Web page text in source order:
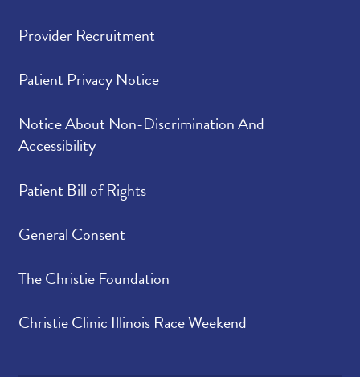
Provider Recruitment
Patient Privacy Notice
Notice About Non-Discrimination And
Accessibility
Patient Bill of Rights
General Consent
The Christie Foundation
Christie Clinic Illinois Race Weekend